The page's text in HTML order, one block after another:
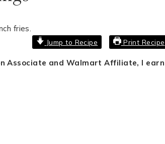
Jump to Recipe Print Recipe
Associate and Walmart Affiliate, I